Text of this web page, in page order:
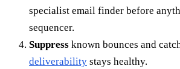
specialist email finder before
sequencer.
Suppress known bounces and
deliverability stays healthy.